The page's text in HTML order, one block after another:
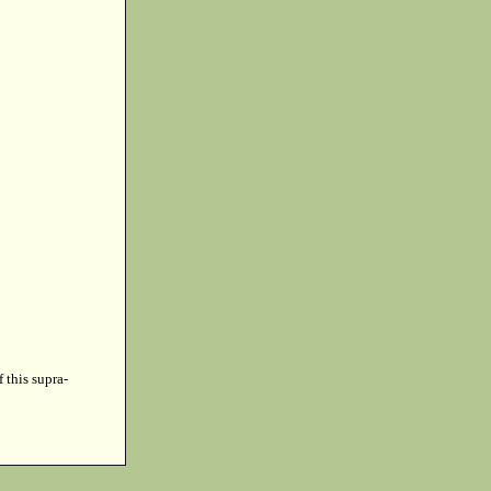
this supra-